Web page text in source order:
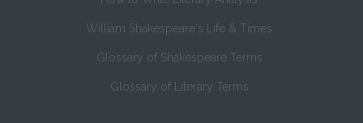
William Shakespeare's Life & Times
Glossary of Shakespeare Terms
Glossary of Literary Terms